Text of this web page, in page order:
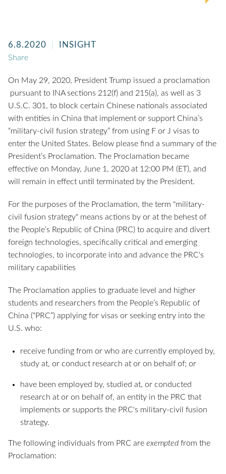
6.8.2020 INSIGHT
Share
On May 29, 2020, President Trump issued a proclamation
pursuant to INA sections 212(f) and 215(a), as well as 3
U.S.C. 301, to block certain Chinese nationals associated
with entities in China that implement or support China’s
“military-civil fusion strategy” from using F or J visas to
enter the United States. Below please find a summary of the
President’s Proclamation. The Proclamation became
effective on Monday, June 1, 2020 at 12:00 PM (ET), and
will remain in effect until terminated by the President.
For the purposes of the Proclamation, the term "military-
civil fusion strategy" means actions by or at the behest of
the People’s Republic of China (PRC) to acquire and divert
foreign technologies, specifically critical and emerging
technologies, to incorporate into and advance the PRC's
military capabilities
The Proclamation applies to graduate level and higher
students and researchers from the People’s Republic of
China (“PRC”) applying for visas or seeking entry into the
U.S. who:
receive funding from or who are currently employed by,
study at, or conduct research at or on behalf of; or
have been employed by, studied at, or conducted
research at or on behalf of, an entity in the PRC that
implements or supports the PRC's military-civil fusion
strategy.
The following individuals from PRC are exempted from the
Proclamation: